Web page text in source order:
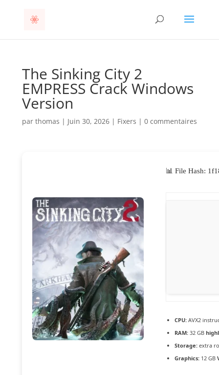
The Sinking City 2
EMPRESS Crack Windows
Version
par thomas | Juin 30, 2026| Fixers | 0 commentaires
📊 File Hash:
CPU:AVX2
RAM:32 GB
Storage:extra
Graphics:12 GB